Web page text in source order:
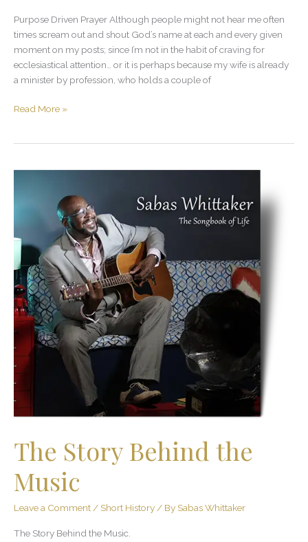
Purpose Driven Prayer Although people might not hear me often
times scream out and shout God’s name at each and every given
moment on my posts; since I’m not in the habit of craving for
ecclesiastical attention… or it is perhaps because my wife is already
a minister by profession, who holds a couple of
Read More »
The Story Behind the
Music
Leave a Comment / Short History / By Sabas Whittaker
The Story Behind the Music.
The